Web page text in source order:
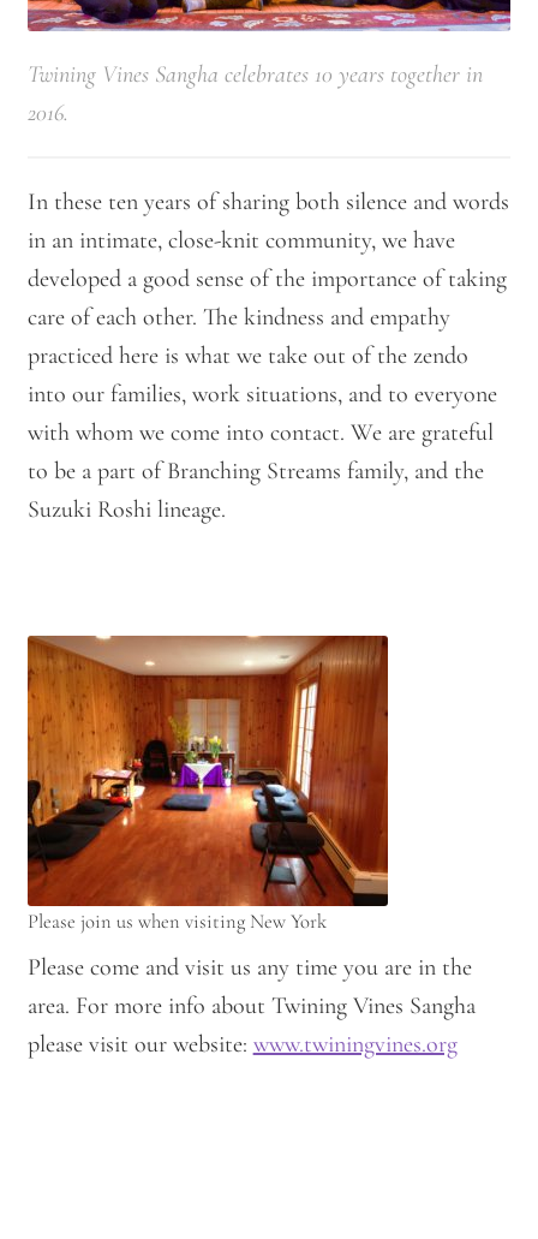
Twining Vines Sangha celebrates 10 years together in
2016.
In these ten years of sharing both silence and words
in an intimate, close-knit community, we have
developed a good sense of the importance of taking
care of each other. The kindness and empathy
practiced here is what we take out of the zendo
into our families, work situations, and to everyone
with whom we come into contact. We are grateful
to be a part of Branching Streams family, and the
Suzuki Roshi lineage.
Please join us when visiting New York
Please come and visit us any time you are in the
area. For more info about Twining Vines Sangha
please visit our website: www.twiningvines.org